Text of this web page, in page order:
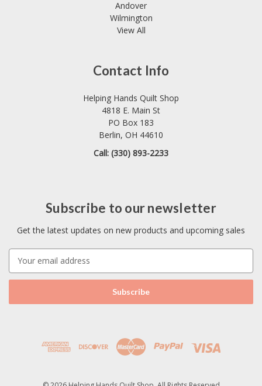
Andover
Wilmington
View All
Contact Info
Helping Hands Quilt Shop
4818 E. Main St
PO Box 183
Berlin, OH 44610
Call: (330) 893-2233
Subscribe to our newsletter
Get the latest updates on new products and upcoming sales
a
l